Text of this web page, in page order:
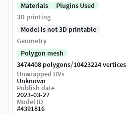
Materials
Plugins Used
3D printing
Model is not 3D printable
Geometry
Polygon mesh
3474408 polygons/10423224 vertices
Unwrapped UVs
Unknown
Publish date
2023-03-27
Model ID
#4391816